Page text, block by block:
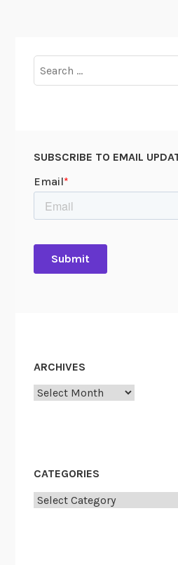
for:
SUBSCRIBE TO EMAIL
ARCHIVES
Archives
CATEGORIES
Categories